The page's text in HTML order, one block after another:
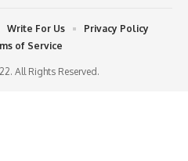
All Rights Reserved.
Write For Us
Privacy Policy
of Service